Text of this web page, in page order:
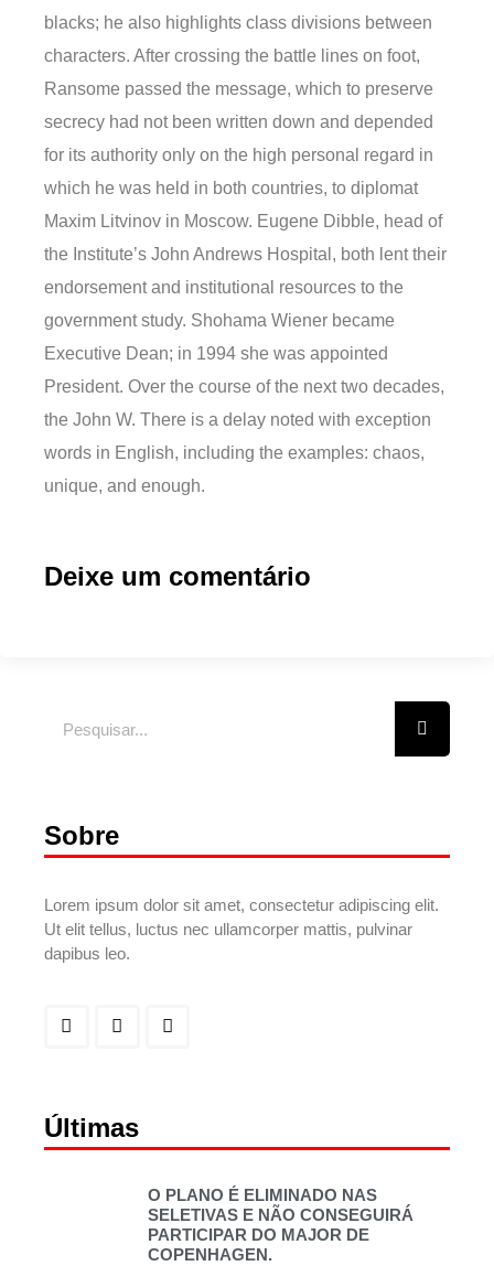
blacks; he also highlights class divisions between
characters. After crossing the battle lines on foot,
Ransome passed the message, which to preserve
secrecy had not been written down and depended
for its authority only on the high personal regard in
which he was held in both countries, to diplomat
Maxim Litvinov in Moscow. Eugene Dibble, head of
the Institute’s John Andrews Hospital, both lent their
endorsement and institutional resources to the
government study. Shohama Wiener became
Executive Dean; in 1994 she was appointed
President. Over the course of the next two decades,
the John W. There is a delay noted with exception
words in English, including the examples: chaos,
unique, and enough.
Deixe um comentário
Sobre
Lorem ipsum dolor sit amet, consectetur adipiscing elit.
Ut elit tellus, luctus nec ullamcorper mattis, pulvinar
dapibus leo.
Últimas
O PLANO É ELIMINADO NAS
SELETIVAS E NÃO CONSEGUIRÁ
PARTICIPAR DO MAJOR DE
COPENHAGEN.